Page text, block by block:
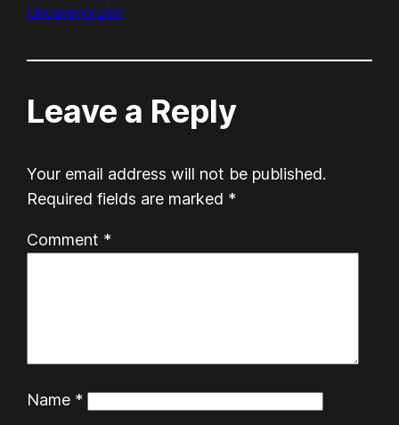
Uncategorized
Leave a Reply
Your email address will not be published.
Required fields are marked *
Comment *
Name *